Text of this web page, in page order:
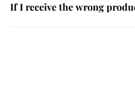
If I receive the wrong